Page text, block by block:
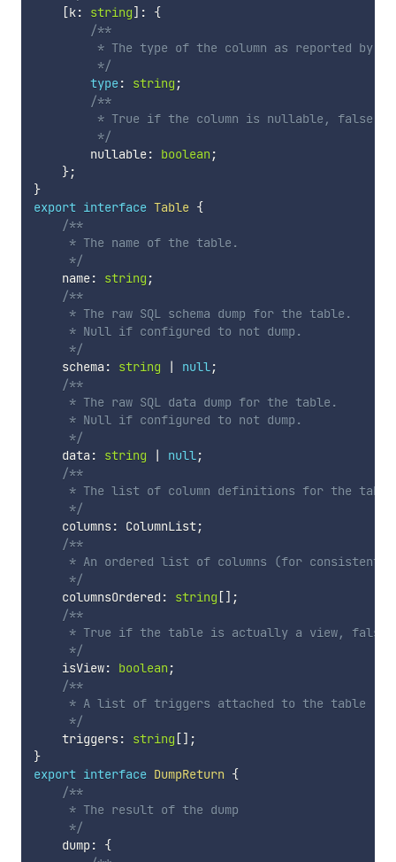
[k: string] :
{
/**
* The type of the column as reported by
         */
type: string ;
/**
* True if the column is nullable, false
         */
        nullable
: boolean ;
};
}
export interface Table {
/**
     * The name of the table.
     */
    name
: string ;
/**
     * The raw SQL schema dump for the table.
     * Null if configured to not dump.
     */
    schema
: string | null;
/**
     * The raw SQL data dump for the table.
     * Null if configured to not dump.
     */
    data
: string | null;
/**
* The list of column definitions for the
     */
    columns
: ColumnList;
/**
* An ordered list of columns (for
     */
    columnsOrdered
: string [] ;
/**
* True if the table is actually a view, false
     */
    isView
: boolean ;
/**
     * A list of triggers attached to the table
     */
    triggers
: string [] ;
}
export interface DumpReturn {
/**
     * The result of the dump
     */
    dump
:
{